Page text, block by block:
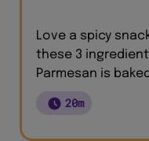
Love a spicy
these 3
Parmesan is
20m